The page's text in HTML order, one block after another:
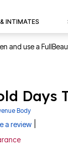
INTIMATES
and use a
Days
Body
a review